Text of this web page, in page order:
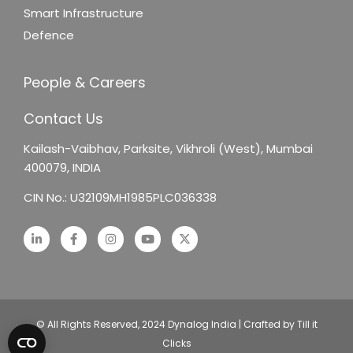
Smart Infrastructure
Defence
People & Careers
Contact Us
Kailash-Vaibhav,Parksite, Vikhroli (West),Mumbai
400079, INDIA
CIN No.: U32109MH1985PLC036338
© All Rights Reserved, 2024 Dynalog India | Crafted by Till it
Clicks